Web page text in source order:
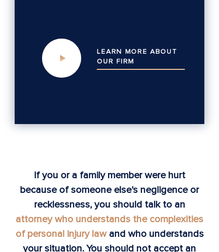
LEARN MORE ABOUT
OUR FIRM
If you or a family member were hurt
because of someone else’s negligence or
recklessness, you should talk to an
attorney who understands the complexities
of personal injury lawand who understands
your situation. You should not accept an